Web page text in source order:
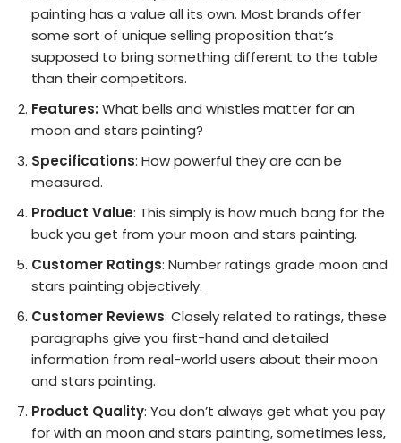
painting has a value all its own. Most brands offer
some sort of unique selling proposition that’s
supposed to bring something different to the table
than their competitors.
Features: What bells and whistles matter for an
moon and stars painting?
Specifications: How powerful they are can be
measured.
Product Value: This simply is how much bang for the
buck you get from your moon and stars painting.
Customer Ratings: Number ratings grade moon and
stars painting objectively.
Customer Reviews: Closely related to ratings, these
paragraphs give you first-hand and detailed
information from real-world users about their moon
and stars painting.
Product Quality: You don’t always get what you pay
for with an moon and stars painting, sometimes less,